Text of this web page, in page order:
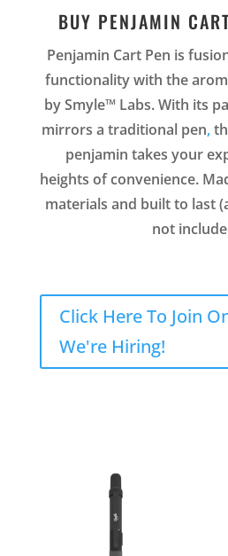
BUY PENJAMIN
Penjamin Cart Pen is
functionality with the
by Smyle™ Labs. With its
mirrors a traditional pen,
penjamin takes your
heights of convenience.
materials and built to last
not
Click Here To Join
We're Hiring!